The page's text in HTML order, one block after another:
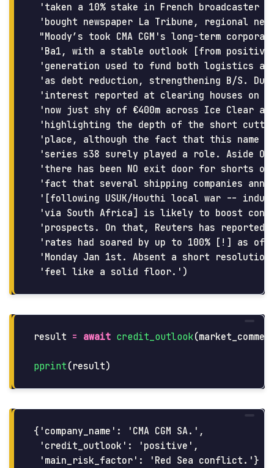
'taken a 10% stake in French broadcaster
'bought newspaper La Tribune, regional
"Moody’s took CMA CGM's long-term
'Ba1, with a stable outlook [from
'generation used to fund both logistics
'as debt reduction, strengthening B/S.
'interest reported at clearing houses on
'now just shy of €400m across Ice Clear
'highlighting the depth of the short
'place, although the fact that this name
'series s38 surely played a role. Aside
'there has been NO exit door for shorts on
'fact that several shipping companies
'[following USUK/Houthi local war --
'via South Africa] is likely to boost
'prospects. On that, Reuters has reported
'rates had soared by up to 100% [!] as of
'Monday Jan 1st. Absent a short
result = await credit_outlook(
pprint (result)
{'company_name': 'CMA CGM SA.',
'credit_outlook': 'positive',